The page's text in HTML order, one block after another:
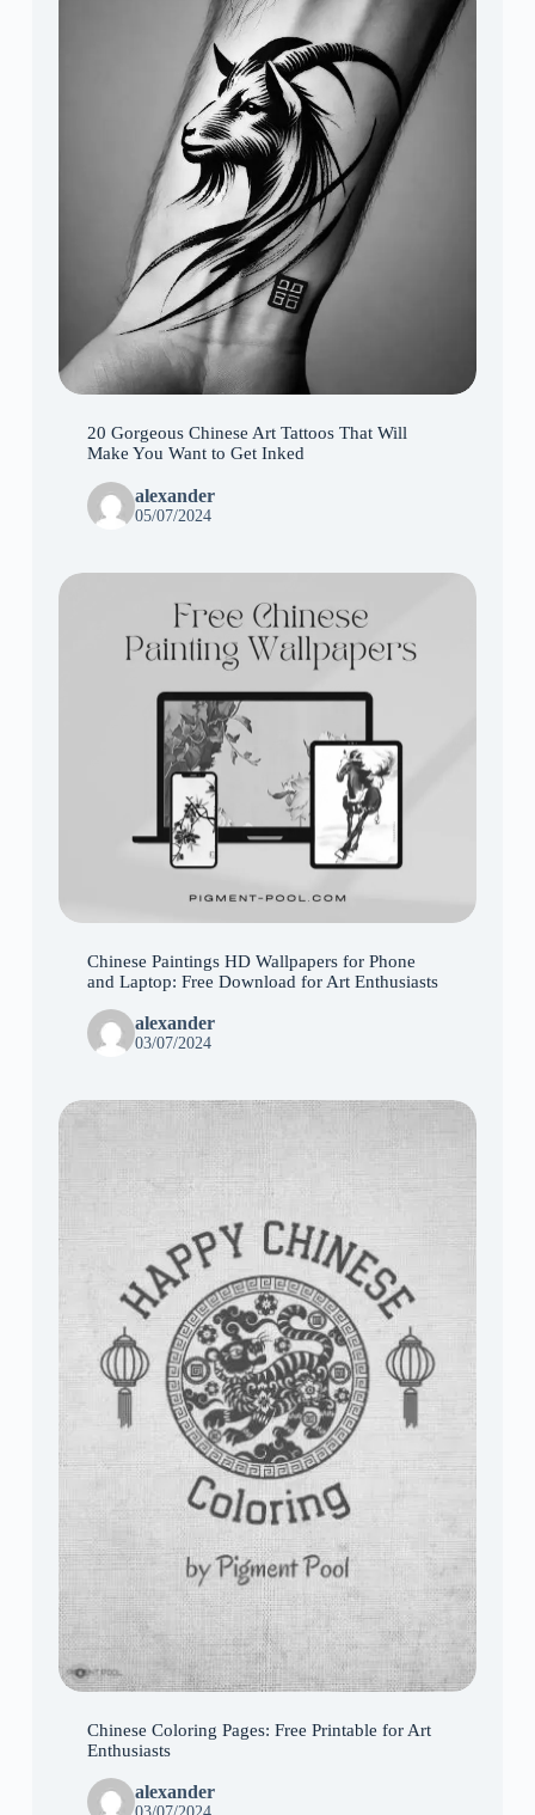
20 Gorgeous Chinese Art Tattoos That Will
Make You Want to Get Inked
alexander
05/07/2024
Chinese Paintings HD Wallpapers for Phone
and Laptop: Free Download for Art Enthusiasts
alexander
03/07/2024
Chinese Coloring Pages: Free Printable for Art
Enthusiasts
alexander